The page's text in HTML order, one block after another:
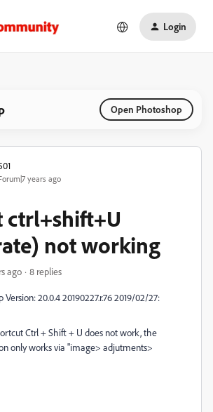
Login
Open Photoshop
years ago
ctrl+shift+U
not working
ago 8 replies
20.0.4 20190227.r.76 2019/02/27:
Ctrl + Shift + U does not work, the
only works via "image> adjutments>